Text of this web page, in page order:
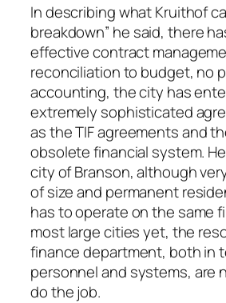
In describing what Kruithof
breakdown” he said, there
effective contract
reconciliation to budget, no
accounting, the city has
extremely sophisticated
as the TIF agreements and
obsolete financial system.
city of Branson, although
of size and permanent
has to operate on the same
most large cities yet, the
finance department, both in
personnel and systems, are
do the job.